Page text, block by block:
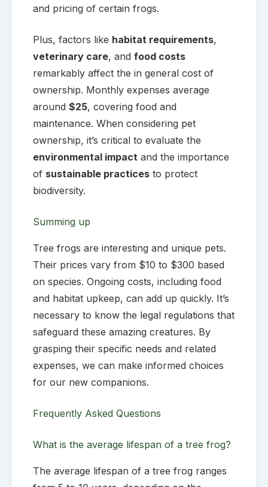
and pricing of certain frogs.
Plus, factors like habitat requirements,
veterinary care, and food costs
remarkably affect the in general cost of
ownership. Monthly expenses average
around $25, covering food and
maintenance. When considering pet
ownership, it’s critical to evaluate the
environmental impactand the importance
of sustainable practicesto protect
biodiversity.
Summing up
Tree frogs are interesting and unique pets.
Their prices vary from $10 to $300 based
on species. Ongoing costs, including food
and habitat upkeep, can add up quickly. It’s
necessary to know the legal regulations that
safeguard these amazing creatures. By
grasping their specific needs and related
expenses, we can make informed choices
for our new companions.
Frequently Asked Questions
What is the average lifespan of a tree frog?
The average lifespan of a tree frog ranges